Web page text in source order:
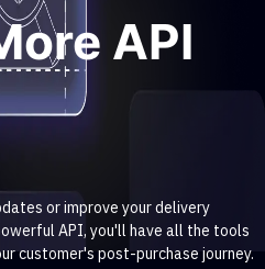
API
or improve your delivery
API, you'll have all the tools
customer's post-purchase journey.